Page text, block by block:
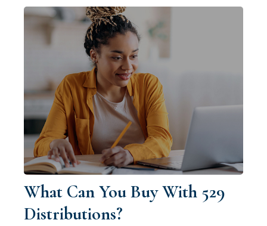
What Can You Buy With 529
Distributions?